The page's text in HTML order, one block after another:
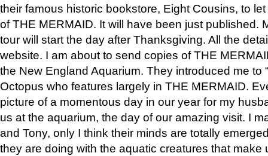
their famous historic bookstore, Eight Cousins, to
of THE MERMAID. It will have been just published.
tour will start the day after Thanksgiving. All the
website. I am about to send copies of THE
the New England Aquarium. They introduced me to
Octopus who features largely in THE MERMAID.
picture of a momentous day in our year for my
us at the aquarium, the day of our amazing visit. I
and Tony, only I think their minds are totally
they are doing with the aquatic creatures that make